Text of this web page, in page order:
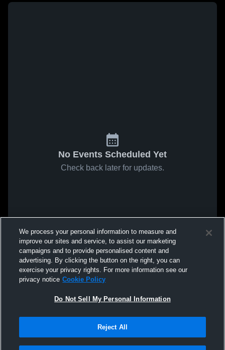
No Events Scheduled Yet
Check back later for updates.
We process your personal information to measure and
improve our sites and service, to assist our marketing
campaigns and to provide personalised content and
advertising. By clicking the button on the right, you can
exercise your privacy rights. For more information see our
privacy notice Cookie Policy
Do Not Sell My Personal Information
Reject All